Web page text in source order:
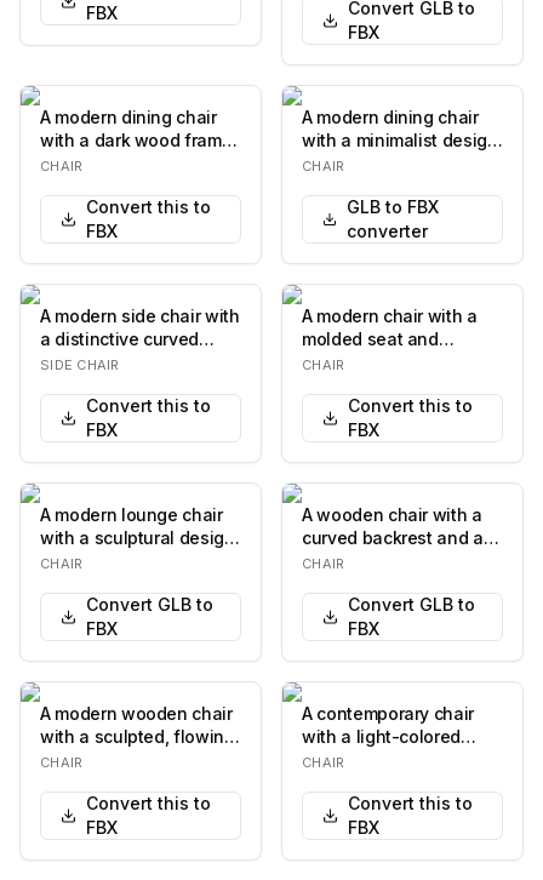
FBX
Convert GLB to
FBX
A modern dining chair
with a dark wood frame
and a light-colored
CHAIR
Convert this to
FBX
A modern dining chair
with a minimalist design.
It features a wooden
CHAIR
GLB to FBX
converter
A modern side chair with
a distinctive curved
black backrest featuring
SIDE CHAIR
Convert this to
FBX
A modern chair with a
molded seat and
backrest, supported by
CHAIR
Convert this to
FBX
A modern lounge chair
with a sculptural design.
The chair features a
CHAIR
Convert GLB to
FBX
A wooden chair with a
curved backrest and a
contoured seat. The
CHAIR
Convert GLB to
FBX
A modern wooden chair
with a sculpted, flowing
design. The chair
CHAIR
Convert this to
FBX
A contemporary chair
with a light-colored
wooden frame and legs.
CHAIR
Convert this to
FBX